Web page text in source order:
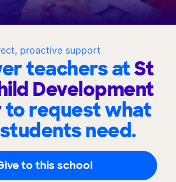
proactive support
teachers atSt
Development
to request what
need.
to this school